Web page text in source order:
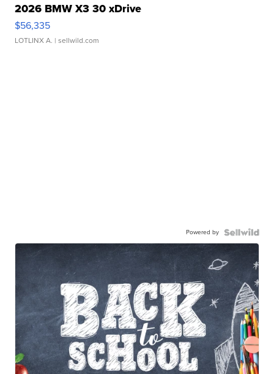
2026 BMW X3 30 xDrive
$56,335
LOTLINX A. | sellwild.com
Powered by